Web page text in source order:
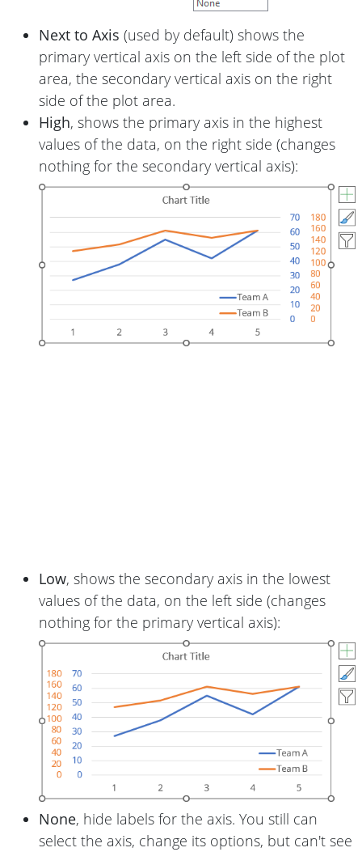
Next to Axis (used by default) shows the
primary vertical axis on the left side of the plot
area, the secondary vertical axis on the right
side of the plot area.
High, shows the primary axis in the highest
values of the data, on the right side (changes
nothing for the secondary vertical axis):
Low, shows the secondary axis in the lowest
values of the data, on the left side (changes
nothing for the primary vertical axis):
None, hide labels for the axis. You still can
select the axis, change its options, but can't see